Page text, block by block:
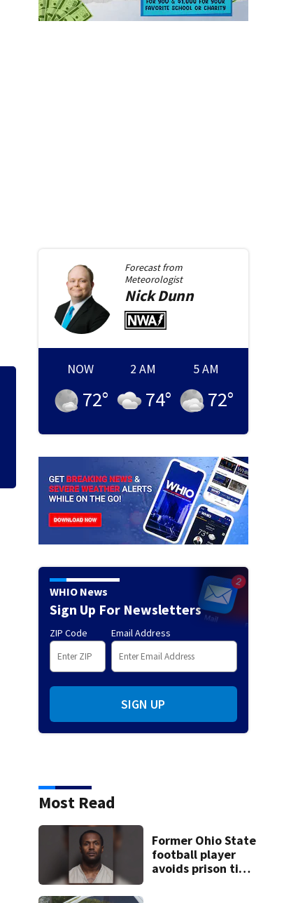
Hazmat responds
gas at Springfield
Forecast from
Meteorologist
NickDunn
NOW
72°
2 AM
74°
5 AM
72°
WHIO News
Sign Up For Newsletters
ZIP Code Email Address
SIGN UP
Most Read
Former Ohio State
football player
avoids prison time